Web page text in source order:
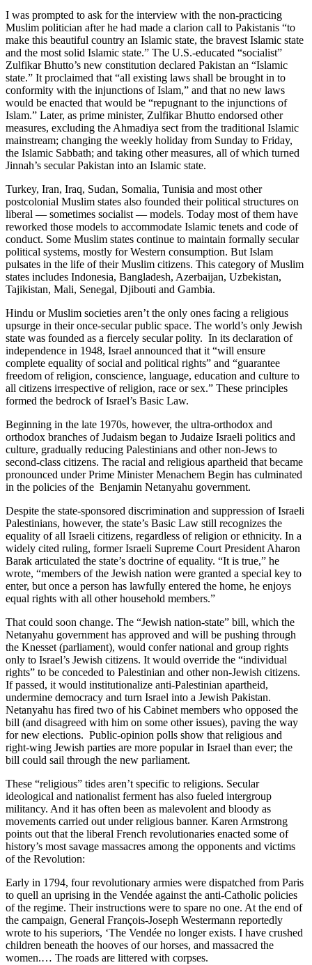
I was prompted to ask for the interview with the non-practicing
Muslim politician after he had made a clarion call to Pakistanis “to
make this beautiful country an Islamic state, the bravest Islamic state
and the most solid Islamic state.” The U.S.-educated “socialist”
Zulfikar Bhutto’s new constitution declared Pakistan an “Islamic
state.” It proclaimed that “all existing laws shall be brought in to
conformity with the injunctions of Islam,” and that no new laws
would be enacted that would be “repugnant to the injunctions of
Islam.” Later, as prime minister, Zulfikar Bhutto endorsed other
measures, excluding the Ahmadiya sect from the traditional Islamic
mainstream; changing the weekly holiday from Sunday to Friday,
the Islamic Sabbath; and taking other measures, all of which turned
Jinnah’s secular Pakistan into an Islamic state.
Turkey, Iran, Iraq, Sudan, Somalia, Tunisia and most other
postcolonial Muslim states also founded their political structures on
liberal — sometimes socialist — models. Today most of them have
reworked those models to accommodate Islamic tenets and code of
conduct. Some Muslim states continue to maintain formally secular
political systems, mostly for Western consumption. But Islam
pulsates in the life of their Muslim citizens. This category of Muslim
states includes Indonesia, Bangladesh, Azerbaijan, Uzbekistan,
Tajikistan, Mali, Senegal, Djibouti and Gambia.
Hindu or Muslim societies aren’t the only ones facing a religious
upsurge in their once-secular public space. The world’s only Jewish
state was founded as a fiercely secular polity. In its declaration of
independence in 1948, Israel announced that it “will ensure
complete equality of social and political rights” and “guarantee
freedom of religion, conscience, language, education and culture to
all citizens irrespective of religion, race or sex.” These principles
formed the bedrock of Israel’s Basic Law.
Beginning in the late 1970s, however, the ultra-orthodox and
orthodox branches of Judaism began to Judaize Israeli politics and
culture, gradually reducing Palestinians and other non-Jews to
second-class citizens. The racial and religious apartheid that became
pronounced under Prime Minister Menachem Begin has culminated
in the policies of the Benjamin Netanyahu government.
Despite the state-sponsored discrimination and suppression of Israeli
Palestinians, however, the state’s Basic Law still recognizes the
equality of all Israeli citizens, regardless of religion or ethnicity. In a
widely cited ruling, former Israeli Supreme Court President Aharon
Barak articulated the state’s doctrine of equality. “It is true,” he
wrote, “members of the Jewish nation were granted a special key to
enter, but once a person has lawfully entered the home, he enjoys
equal rights with all other household members.”
That could soon change. The “Jewish nation-state” bill, which the
Netanyahu government has approved and will be pushing through
the Knesset (parliament), would confer national and group rights
only to Israel’s Jewish citizens. It would override the “individual
rights” to be conceded to Palestinian and other non-Jewish citizens.
If passed, it would institutionalize anti-Palestinian apartheid,
undermine democracy and turn Israel into a Jewish Pakistan.
Netanyahu has fired two of his Cabinet members who opposed the
bill (and disagreed with him on some other issues), paving the way
for new elections. Public-opinion polls show that religious and
right-wing Jewish parties are more popular in Israel than ever; the
bill could sail through the new parliament.
These “religious” tides aren’t specific to religions. Secular
ideological and nationalist ferment has also fueled intergroup
militancy. And it has often been as malevolent and bloody as
movements carried out under religious banner. Karen Armstrong
points out that the liberal French revolutionaries enacted some of
history’s most savage massacres among the opponents and victims
of the Revolution:
Early in 1794, four revolutionary armies were dispatched from Paris
to quell an uprising in the Vendée against the anti-Catholic policies
of the regime. Their instructions were to spare no one. At the end of
the campaign, General François-Joseph Westermann reportedly
wrote to his superiors, ‘The Vendée no longer exists. I have crushed
children beneath the hooves of our horses, and massacred the
women.… The roads are littered with corpses.